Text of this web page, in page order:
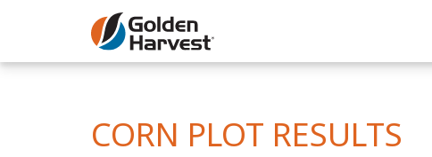
Skip to Main Content
CORN PLOT RESULTS